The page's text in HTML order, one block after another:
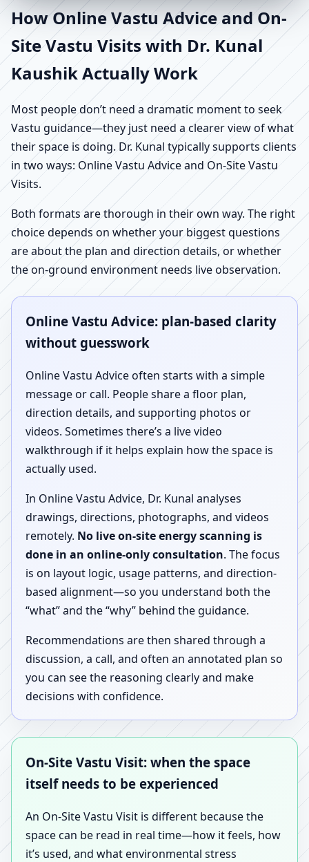
How Online Vastu Advice and On-
Site Vastu Visits with Dr. Kunal
Kaushik Actually Work
Most people don’t need a dramatic moment to seek
Vastu guidance—they just need a clearer view of what
their space is doing. Dr. Kunal typically supports clients
in two ways: Online Vastu Advice and On-Site Vastu
Visits.
Both formats are thorough in their own way. The right
choice depends on whether your biggest questions
are about the plan and direction details, or whether
the on-ground environment needs live observation.
Online Vastu Advice: plan-based clarity
without guesswork
Online Vastu Advice often starts with a simple
message or call. People share a floor plan,
direction details, and supporting photos or
videos. Sometimes there’s a live video
walkthrough if it helps explain how the space is
actually used.
In Online Vastu Advice, Dr. Kunal analyses
drawings, directions, photographs, and videos
remotely. No live on-site energy scanning is
done in an online-only consultation. The focus
is on layout logic, usage patterns, and direction-
based alignment—so you understand both the
“what” and the “why” behind the guidance.
Recommendations are then shared through a
discussion, a call, and often an annotated plan so
you can see the reasoning clearly and make
decisions with confidence.
On-Site Vastu Visit: when the space
itself needs to be experienced
An On-Site Vastu Visit is different because the
space can be read in real time—how it feels, how
it’s used, and what environmental stress